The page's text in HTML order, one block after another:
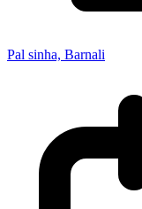
Pal sinha, Barnali